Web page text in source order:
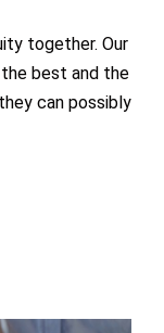
together. Our
best and the
can possibly